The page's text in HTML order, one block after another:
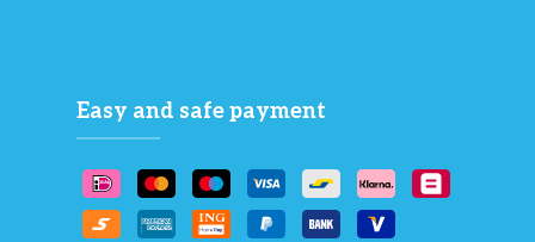
Easy and safe payment